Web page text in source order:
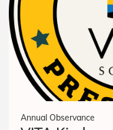
Annual Observance